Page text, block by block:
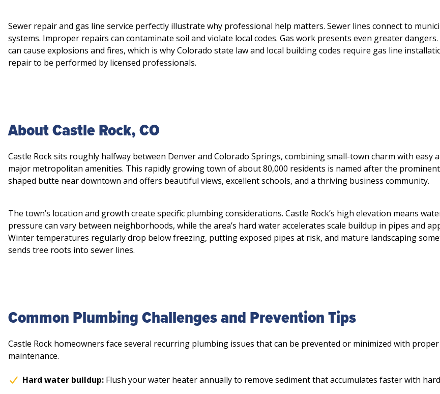
Sewer repair and gas line service perfectly illustrate why professional help matters. Sewer lines connect to
systems. Improper repairs can contaminate soil and violate local codes. Gas work presents even greater dangers.
can cause explosions and fires, which is why Colorado state law and local building codes require gas line
repair to be performed by licensed professionals.
About Castle Rock, CO
Castle Rock sits roughly halfway between Denver and Colorado Springs, combining small-town charm with easy
major metropolitan amenities. This rapidly growing town of about 80,000 residents is named after the
shaped butte near downtown and offers beautiful views, excellent schools, and a thriving business community.
The town’s location and growth create specific plumbing considerations. Castle Rock’s high elevation means
pressure can vary between neighborhoods, while the area’s hard water accelerates scale buildup in pipes and
Winter temperatures regularly drop below freezing, putting exposed pipes at risk, and mature landscaping
sends tree roots into sewer lines.
Common Plumbing Challenges and Prevention Tips
Castle Rock homeowners face several recurring plumbing issues that can be prevented or minimized with proper
maintenance.
Hard water buildup: Flush your water heater annually to remove sediment that accumulates faster with
Squeaks plumbing,
did an excellent job
explained the repair
professional way.
done efficiently, and